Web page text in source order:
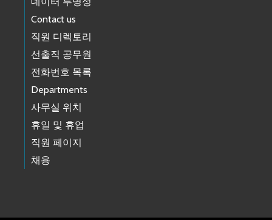
Contact us
직원 디렉토리
선출직 공무원
전화번호 목록
Departments
사무실 위치
휴일 및 휴업
직원 페이지
채용